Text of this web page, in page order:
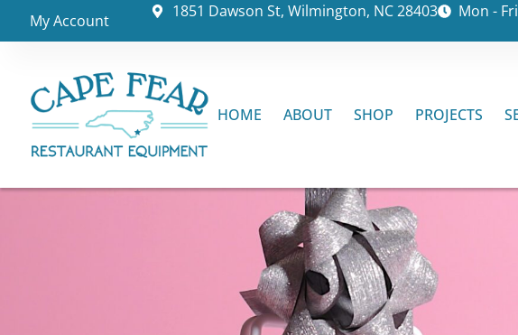
My Account 1851 Dawson St, Wilmington, NC 28403 Mon -
HOME ABOUT SHOP PROJECTS